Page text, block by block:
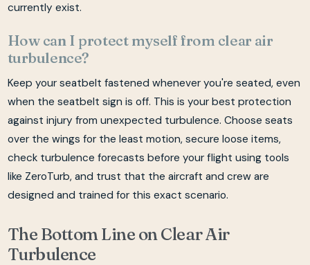
currently exist.
How can I protect myself from clear air
turbulence?
Keep your seatbelt fastened whenever you're seated, even
when the seatbelt sign is off. This is your best protection
against injury from unexpected turbulence. Choose seats
over the wings for the least motion, secure loose items,
check turbulence forecasts before your flight using tools
like ZeroTurb, and trust that the aircraft and crew are
designed and trained for this exact scenario.
The Bottom Line on Clear Air
Turbulence